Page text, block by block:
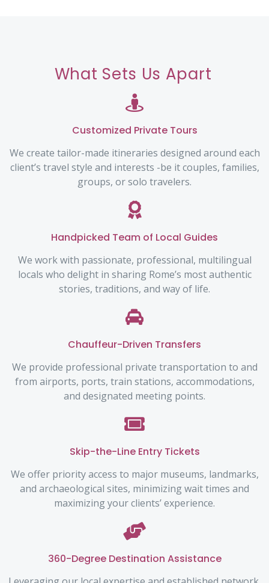
What Sets Us Apart
Customized Private Tours
We create tailor-made itineraries designed around each
client’s travel style and interests -be it couples, families,
groups, or solo travelers.
Handpicked Team of Local Guides
We work with passionate, professional, multilingual
locals who delight in sharing Rome’s most authentic
stories, traditions, and way of life.
Chauffeur-Driven Transfers
We provide professional private transportation to and
from airports, ports, train stations, accommodations,
and designated meeting points.
Skip-the-Line Entry Tickets
We offer priority access to major museums, landmarks,
and archaeological sites, minimizing wait times and
maximizing your clients’ experience.
360-Degree Destination Assistance